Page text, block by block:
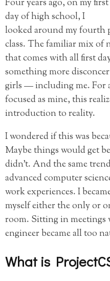
Four years ago, on my first
day of high school, I
looked around my fourth
class. The familiar mix of
that comes with all first
something more
girls — including me. For
focused as mine, this
introduction to reality.
I wondered if this was
Maybe things would get
didn’t. And the same
advanced computer
work experiences. I
myself either the only or
room. Sitting in meetings
engineer became all too
What is